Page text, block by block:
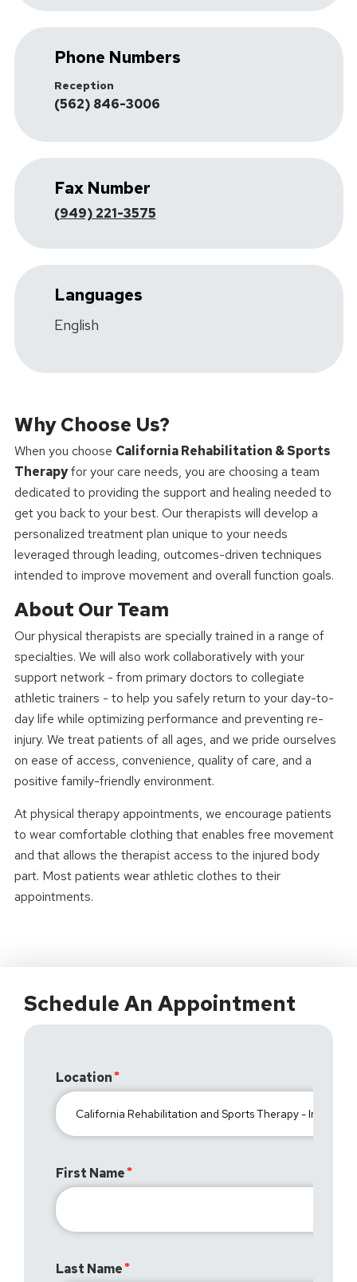
Phone Numbers
Reception
(562) 846-3006
Fax Number
(949) 221-3575
Languages
English
Why Choose Us?
When you choose California Rehabilitation & Sports
Therapyfor your care needs, you are choosing a team
dedicated to providing the support and healing needed to
get you back to your best. Our therapists will develop a
personalized treatment plan unique to your needs
leveraged through leading, outcomes-driven techniques
intended to improve movement and overall function goals.
About Our Team
Our physical therapists are specially trained in a range of
specialties. We will also work collaboratively with your
support network - from primary doctors to collegiate
athletic trainers - to help you safely return to your day-to-
day life while optimizing performance and preventing re-
injury. We treat patients of all ages, and we pride ourselves
on ease of access, convenience, quality of care, and a
positive family-friendly environment.
At physical therapy appointments, we encourage patients
to wear comfortable clothing that enables free movement
and that allows the therapist access to the injured body
part. Most patients wear athletic clothes to their
appointments.
Schedule An Appointment
Location
First Name
Last Name